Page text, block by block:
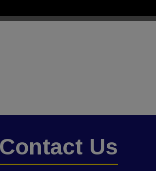
Contact Us